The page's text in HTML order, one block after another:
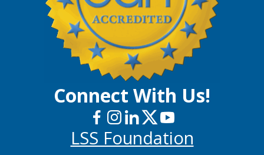
Connect With Us!
LSS Foundation